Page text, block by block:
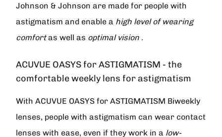
Johnson & Johnson are made for people with
astigmatism and enable a high level of wearing
comfortas well as optimal vision .
ACUVUE OASYS for ASTIGMATISM - the
comfortable weekly lens for astigmatism
With ACUVUE OASYS for ASTIGMATISM Biweekly
lenses, people with astigmatism can wear contact
lenses with ease, even if they work in a low-